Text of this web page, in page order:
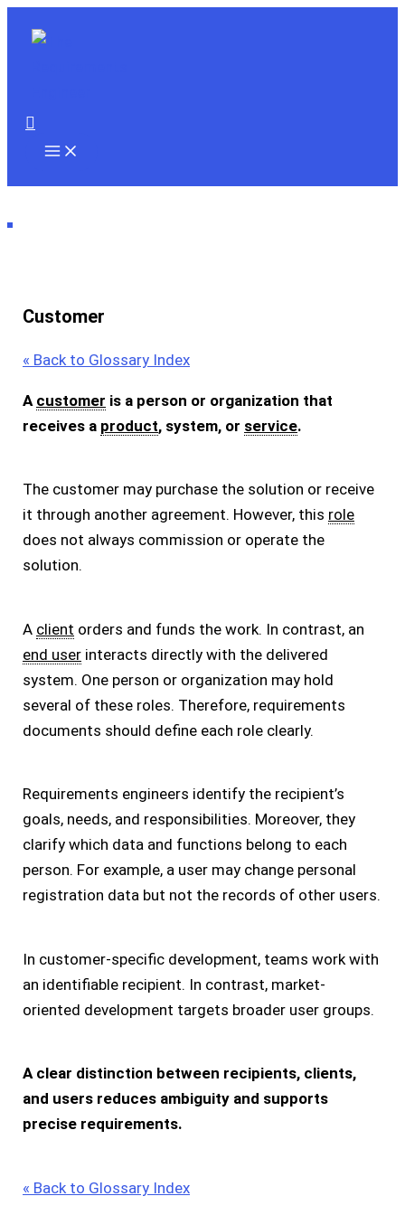
Search
Customer
« Back to Glossary Index
A customer is a person or organization that
receives a product, system, or service.
The customer may purchase the solution or receive
it through another agreement. However, this role
does not always commission or operate the
solution.
A client orders and funds the work. In contrast, an
end user interacts directly with the delivered
system. One person or organization may hold
several of these roles. Therefore, requirements
documents should define each role clearly.
Requirements engineers identify the recipient’s
goals, needs, and responsibilities. Moreover, they
clarify which data and functions belong to each
person. For example, a user may change personal
registration data but not the records of other users.
In customer-specific development, teams work with
an identifiable recipient. In contrast, market-
oriented development targets broader user groups.
A clear distinction between recipients, clients,
and users reduces ambiguity and supports
precise requirements.
« Back to Glossary Index